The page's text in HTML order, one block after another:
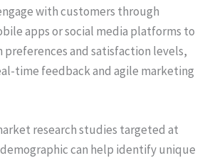
with customers through
apps or social media platforms to
preferences and satisfaction levels,
time feedback and agile marketing
research studies targeted at
can help identify unique